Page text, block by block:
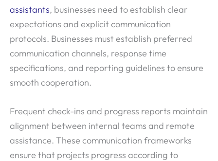
assistants, businesses need to establish clear
expectations and explicit communication
protocols. Businesses must establish preferred
communication channels, response time
specifications, and reporting guidelines to ensure
smooth cooperation.
Frequent check-ins and progress reports maintain
alignment between internal teams and remote
assistance. These communication frameworks
ensure that projects progress according to